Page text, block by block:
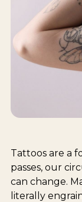
Tattoos are a
passes, our
can change.
literally